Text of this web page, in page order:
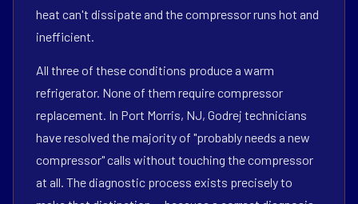
heat can't dissipate and the compressor runs hot and
inefficient.
All three of these conditions produce a warm
refrigerator. None of them require compressor
replacement. In Port Morris, NJ, Godrej technicians
have resolved the majority of "probably needs a new
compressor" calls without touching the compressor
at all. The diagnostic process exists precisely to